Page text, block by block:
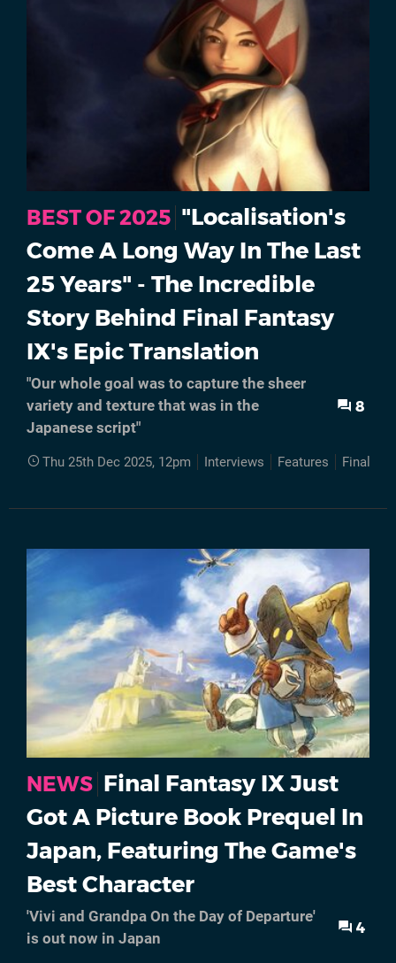
BEST OF 2025 "Localisation's
Come A Long Way In The Last
25 Years" - The Incredible
Story Behind Final Fantasy
IX's Epic Translation
"Our whole goal was to capture the sheer
variety and texture that was in the
Japanese script"
8
Thu 25th Dec 2025, 12pm Interviews Features Final
NEWS Final Fantasy IX Just
Got A Picture Book Prequel In
Japan, Featuring The Game's
Best Character
'Vivi and Grandpa On the Day of Departure'
is out now in Japan
4